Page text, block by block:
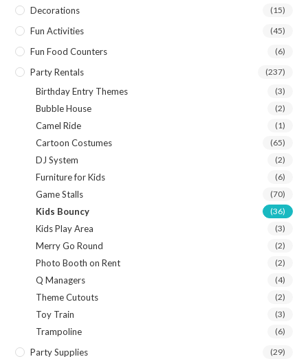
Decorations (15)
Fun Activities (45)
Fun Food Counters (6)
Party Rentals (237)
Birthday Entry Themes (3)
Bubble House (2)
Camel Ride (1)
Cartoon Costumes (65)
DJ System (2)
Furniture for Kids (6)
Game Stalls (70)
Kids Bouncy (36)
Kids Play Area (3)
Merry Go Round (2)
Photo Booth on Rent (2)
Q Managers (4)
Theme Cutouts (2)
Toy Train (3)
Trampoline (6)
Party Supplies (29)